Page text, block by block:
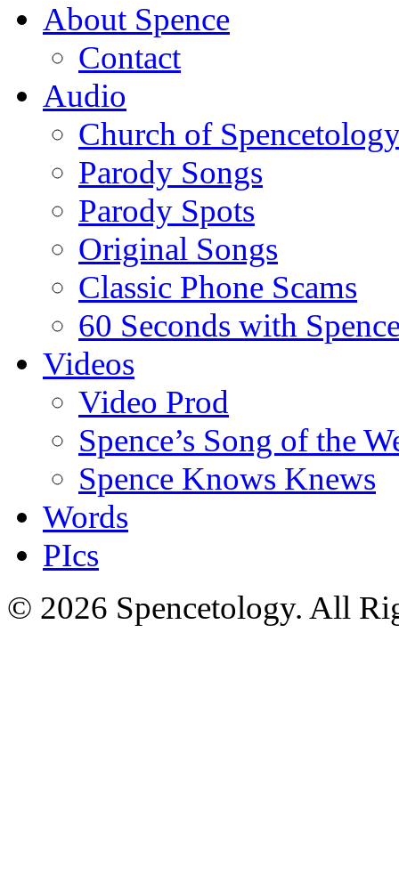
About Spence
Contact
Audio
Church of
Parody Songs
Parody Spots
Original Songs
Classic Phone Scams
60 Seconds with
Videos
Video Prod
Spence’s Song of the
Spence Knows Knews
Words
PIcs
© 2026 Spencetology. All